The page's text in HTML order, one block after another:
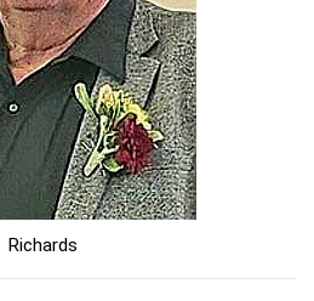
Richards